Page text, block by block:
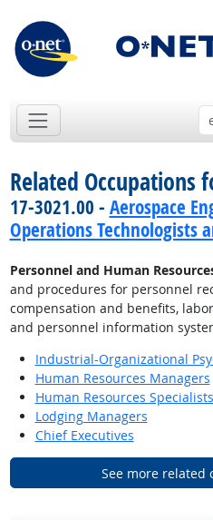
Related Occupations
17-3021.00 - Aerospace
Operations Technologists
Personnel and Human
and procedures for personnel
compensation and benefits,
and personnel information
Industrial-Organizational
Human Resources Managers
Human Resources Specialists
Lodging Managers
Chief Executives
See more related